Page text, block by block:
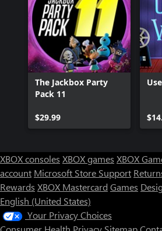
The Jackbox Party
Pack 11
$29.99
XBOX consoles XBOX games XBOX
account Microsoft Store Support
Rewards XBOX Mastercard Games
English (United States)
Your Privacy Choices